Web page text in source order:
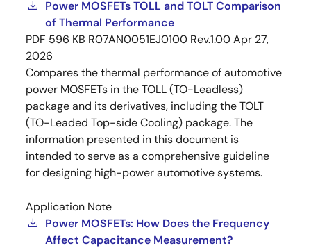
Power MOSFETs TOLL and TOLT Comparison
of Thermal Performance
PDF 596 KB R07AN0051EJ0100 Rev.1.00Apr 27,
2026
Compares the thermal performance of automotive
power MOSFETs in the TOLL (TO-Leadless)
package and its derivatives, including the TOLT
(TO-Leaded Top-side Cooling) package. The
information presented in this document is
intended to serve as a comprehensive guideline
for designing high-power automotive systems.
Application Note
Power MOSFETs: How Does the Frequency
Affect Capacitance Measurement?